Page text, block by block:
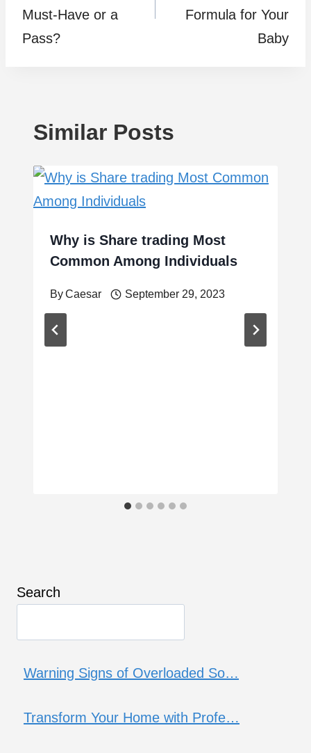
Must-Have or a
Pass?
Formula for Your
Baby
Similar Posts
Why is Share trading Most
Common Among Individuals
ByCaesar September 29, 2023
Search
Warning Signs of Overloaded So…
Transform Your Home with Profe…